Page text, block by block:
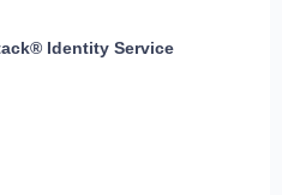
Identity Service